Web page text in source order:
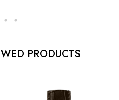
PRODUCTS